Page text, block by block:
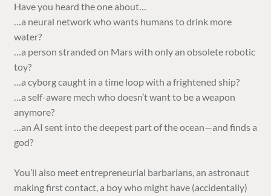
Have you heard the one about…
…a neural network who wants humans to drink more
water?
…a person stranded on Mars with only an obsolete robotic
toy?
…a cyborg caught in a time loop with a frightened ship?
…a self-aware mech who doesn’t want to be a weapon
anymore?
…an AI sent into the deepest part of the ocean—and finds a
god?
You’ll also meet entrepreneurial barbarians, an astronaut
making first contact, a boy who might have (accidentally)